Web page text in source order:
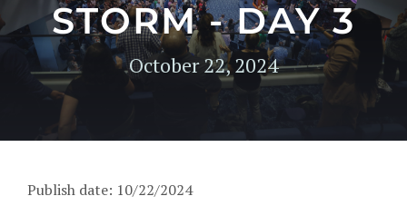
STORM - DAY 3
October 22, 2024
Publish date: 10/22/2024